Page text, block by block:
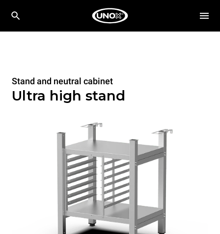
Stand and neutral cabinet
Ultra high stand